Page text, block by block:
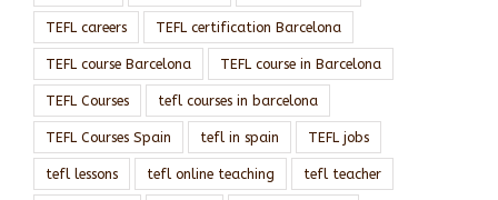
TEFL careers TEFL certification Barcelona
TEFL course Barcelona TEFL course in Barcelona
TEFL Courses tefl courses in barcelona
TEFL Courses Spain tefl in spain TEFL jobs
tefl lessons tefl online teaching tefl teacher